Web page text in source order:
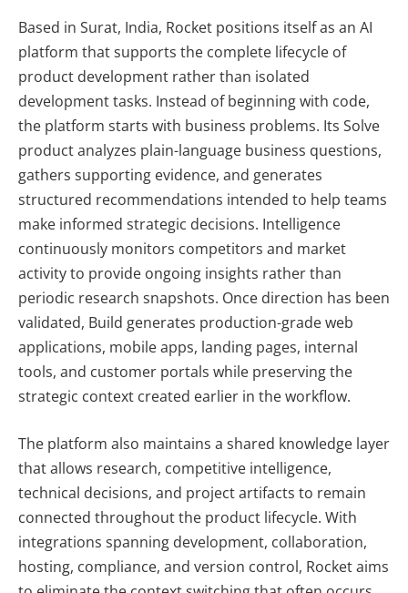
Based in Surat, India, Rocket positions itself as an AI
platform that supports the complete lifecycle of
product development rather than isolated
development tasks. Instead of beginning with code,
the platform starts with business problems. Its Solve
product analyzes plain-language business questions,
gathers supporting evidence, and generates
structured recommendations intended to help teams
make informed strategic decisions. Intelligence
continuously monitors competitors and market
activity to provide ongoing insights rather than
periodic research snapshots. Once direction has been
validated, Build generates production-grade web
applications, mobile apps, landing pages, internal
tools, and customer portals while preserving the
strategic context created earlier in the workflow.
The platform also maintains a shared knowledge layer
that allows research, competitive intelligence,
technical decisions, and project artifacts to remain
connected throughout the product lifecycle. With
integrations spanning development, collaboration,
hosting, compliance, and version control, Rocket aims